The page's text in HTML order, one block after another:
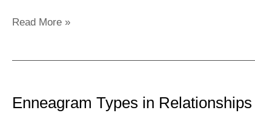
Read More »
Enneagram Types in Relationships
in